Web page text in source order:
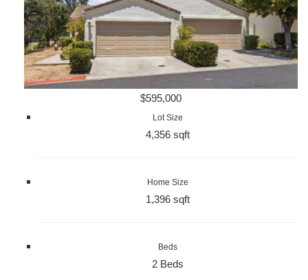
$595,000
Lot Size
4,356 sqft
Home Size
1,396 sqft
Beds
2 Beds